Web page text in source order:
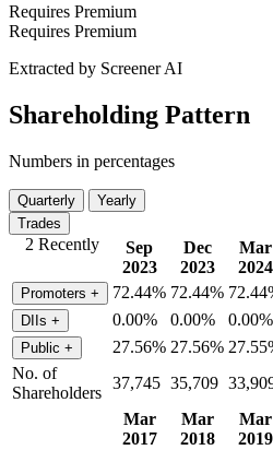
Requires Premium
Requires Premium
Extracted by Screener AI
Shareholding Pattern
Numbers in percentages
Quarterly
Yearly
Trades
2 Recently
Sep
2023
Dec
2023
Mar
2024
Promoters + 72.44% 72.44%
DIIs + 0.00% 0.00% 0.00%
Public + 27.56% 27.56%
No. of
Shareholders
37,745 35,709
Mar
2017
Mar
2018
Mar
2019